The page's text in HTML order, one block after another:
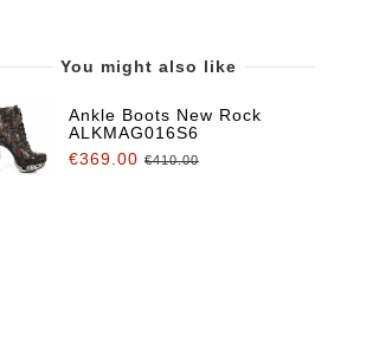
You might also like
Ankle Boots New Rock
ALKMAG016S6
€369.00 €410.00